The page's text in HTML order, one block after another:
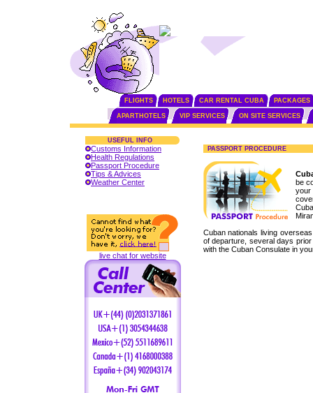
FLIGHTS HOTELS CAR RENTAL CUBA PACKAGES
APARTHOTELS VIP SERVICES ON SITE SERVICES
USEFUL INFO
Customs Information
Health Regulations
Passport Procedure
Tips & Advices
Weather Center
live chat for website
PASSPORT PROCEDURE
be
your
Cuban nationals living
of departure, several days
with the Cuban Consulate in